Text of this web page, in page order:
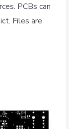
PCBs can
Files are